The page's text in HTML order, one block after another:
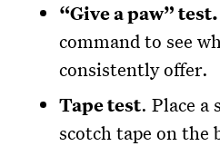
“Give a paw”
command to see
consistently offer.
Tape test. Place a
scotch tape on the